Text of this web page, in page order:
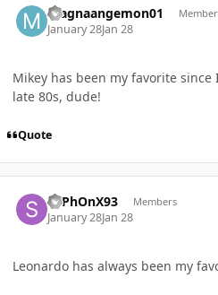
magnaangemon01
January 28Jan 28
Mikey has been my favorite
late 80s, dude!
Quote
SyPhOnX93 Members
January 28Jan 28
Leonardo has always been my